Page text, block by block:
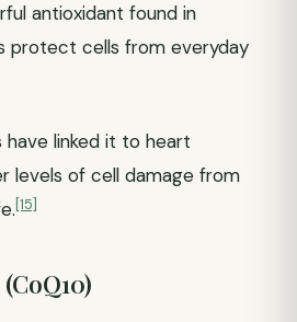
antioxidant found in
protect cells from everyday
have linked it to heart
levels of cell damage from
[15]